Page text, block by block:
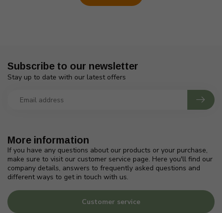
More information
If you have any questions about our products or your purchase,
make sure to visit our customer service page. Here you'll find our
company details, answers to frequently asked questions and
different ways to get in touch with us.
Customer service
Subscribe to our newsletter
Stay up to date with our latest offers